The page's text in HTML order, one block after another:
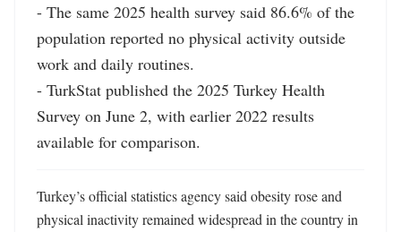
- The same 2025 health survey said 86.6% of the
population reported no physical activity outside
work and daily routines.
- TurkStat published the 2025 Turkey Health
Survey on June 2, with earlier 2022 results
available for comparison.
Turkey’s official statistics agency said obesity rose and
physical inactivity remained widespread in the country in